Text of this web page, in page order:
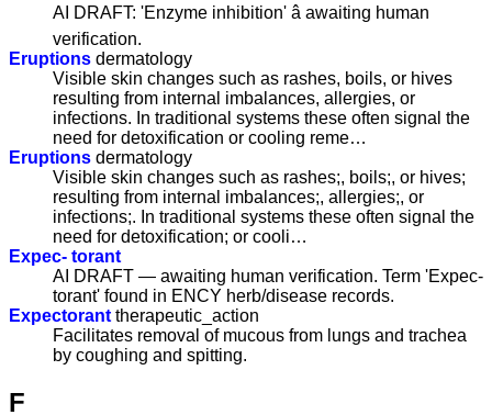
AI DRAFT: 'Enzyme inhibition' â awaiting human
verification.
Eruptions dermatology
Visible skin changes such as rashes, boils, or hives
resulting from internal imbalances, allergies, or
infections. In traditional systems these often signal the
need for detoxification or cooling reme…
Eruptions dermatology
Visible skin changes such as rashes;, boils;, or hives;
resulting from internal imbalances;, allergies;, or
infections;. In traditional systems these often signal the
need for detoxification; or cooli…
Expec- torant
AI DRAFT — awaiting human verification. Term 'Expec-
torant' found in ENCY herb/disease records.
Expectorant therapeutic_action
Facilitates removal of mucous from lungs and trachea
by coughing and spitting.
F